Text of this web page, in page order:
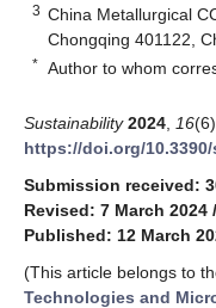
3 China Metallurgical
Chongqing 401122,
* Author to whom
Sustainability 2024 16
https://doi.org/10.3390/
Submission received:
Revised: 7 March 2024 /
Published: 12 March
(This article belongs to
Technologies and